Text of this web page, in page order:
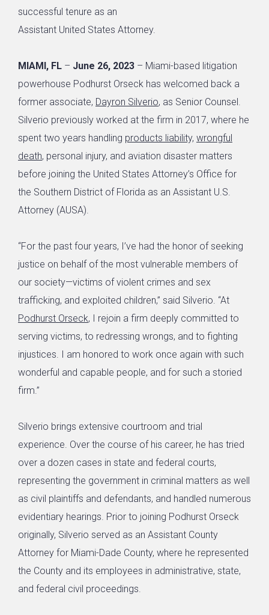
successful tenure as an
Assistant United States Attorney.
MIAMI, FL – June 26, 2023 – Miami-based litigation
powerhouse Podhurst Orseck has welcomed back a
former associate, Dayron Silverio, as Senior Counsel.
Silverio previously worked at the firm in 2017, where he
spent two years handling products liability, wrongful
death, personal injury, and aviation disaster matters
before joining the United States Attorney’s Office for
the Southern District of Florida as an Assistant U.S.
Attorney (AUSA).
“For the past four years, I’ve had the honor of seeking
justice on behalf of the most vulnerable members of
our society—victims of violent crimes and sex
trafficking, and exploited children,” said Silverio. “At
Podhurst Orseck, I rejoin a firm deeply committed to
serving victims, to redressing wrongs, and to fighting
injustices. I am honored to work once again with such
wonderful and capable people, and for such a storied
firm.”
Silverio brings extensive courtroom and trial
experience. Over the course of his career, he has tried
over a dozen cases in state and federal courts,
representing the government in criminal matters as well
as civil plaintiffs and defendants, and handled numerous
evidentiary hearings. Prior to joining Podhurst Orseck
originally, Silverio served as an Assistant County
Attorney for Miami-Dade County, where he represented
the County and its employees in administrative, state,
and federal civil proceedings.